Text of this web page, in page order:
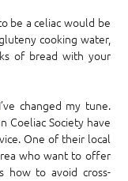
be a celiac would be
cooking water,
of bread with your
changed my tune.
Coeliac Society have
One of their local
who want to offer
how to avoid cross-